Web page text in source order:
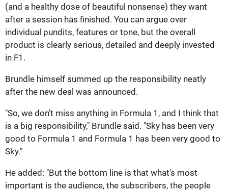
(and a healthy dose of beautiful nonsense) they want
after a session has finished. You can argue over
individual pundits, features or tone, but the overall
product is clearly serious, detailed and deeply invested
in F1.
Brundle himself summed up the responsibility neatly
after the new deal was announced.
"So, we don't miss anything in Formula 1, and I think that
is a big responsibility," Brundle said. "Sky has been very
good to Formula 1 and Formula 1 has been very good to
Sky."
He added: "But the bottom line is that what's most
important is the audience, the subscribers, the people